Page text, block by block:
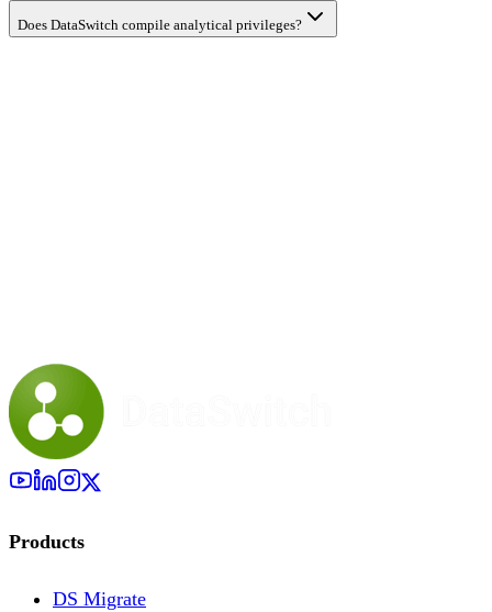
Does DataSwitch compile analytical privileges?
Products
DS Migrate